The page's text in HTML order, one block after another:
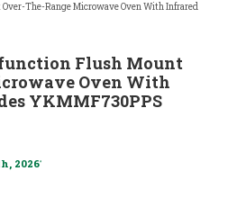
The-Range Microwave Oven With Infrared
Flush Mount
Oven With
YKMMF730PPS
2026*